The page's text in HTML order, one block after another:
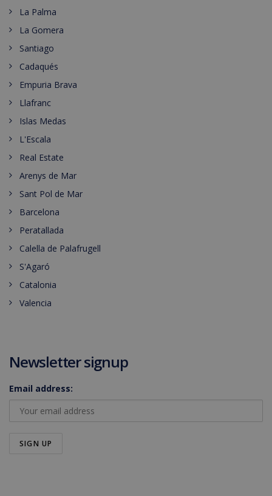
La Palma
La Gomera
Santiago
Cadaqués
Empuria Brava
Llafranc
Islas Medas
L'Escala
Real Estate
Arenys de Mar
Sant Pol de Mar
Barcelona
Peratallada
Calella de Palafrugell
S'Agaró
Catalonia
Valencia
Newsletter signup
Email address: